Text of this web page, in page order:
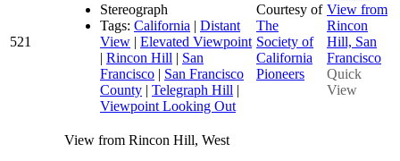
521
Stereograph
Tags: California | Distant
View | Elevated Viewpoint
| Rincon Hill | San
Francisco | San Francisco
County | Telegraph Hill |
Viewpoint Looking Out
Courtesy of
The
Society of
California
Pioneers
Quick
View
View from Rincon Hill, West